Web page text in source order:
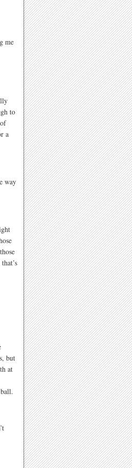
me
to
a
way
but
at